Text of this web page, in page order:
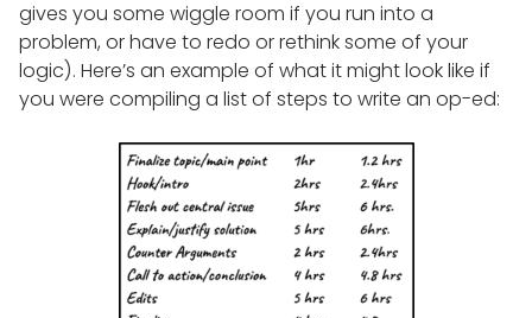
gives you some wiggle room if you run into a
problem, or have to redo or rethink some of your
logic). Here’s an example of what it might look like if
you were compiling a list of steps to write an op-ed: